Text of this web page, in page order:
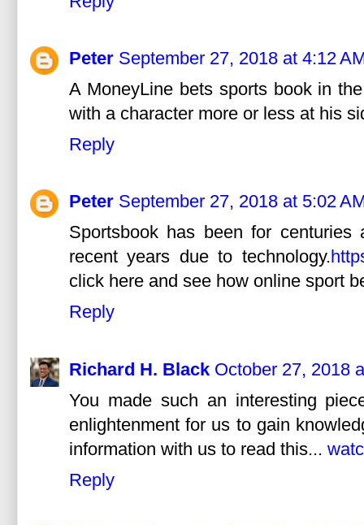
Peter September 27, 2018 at 4:12
A MoneyLine bets sports book in
with a character more or less at his
Reply
Peter September 27, 2018 at 5:02
Sportsbook has been for
recent years due to technology.
click here and see how online sport
Reply
Richard H. Black October 27, 2018
You made such an interesting
enlightenment for us to gain
information with us to read this...
Reply